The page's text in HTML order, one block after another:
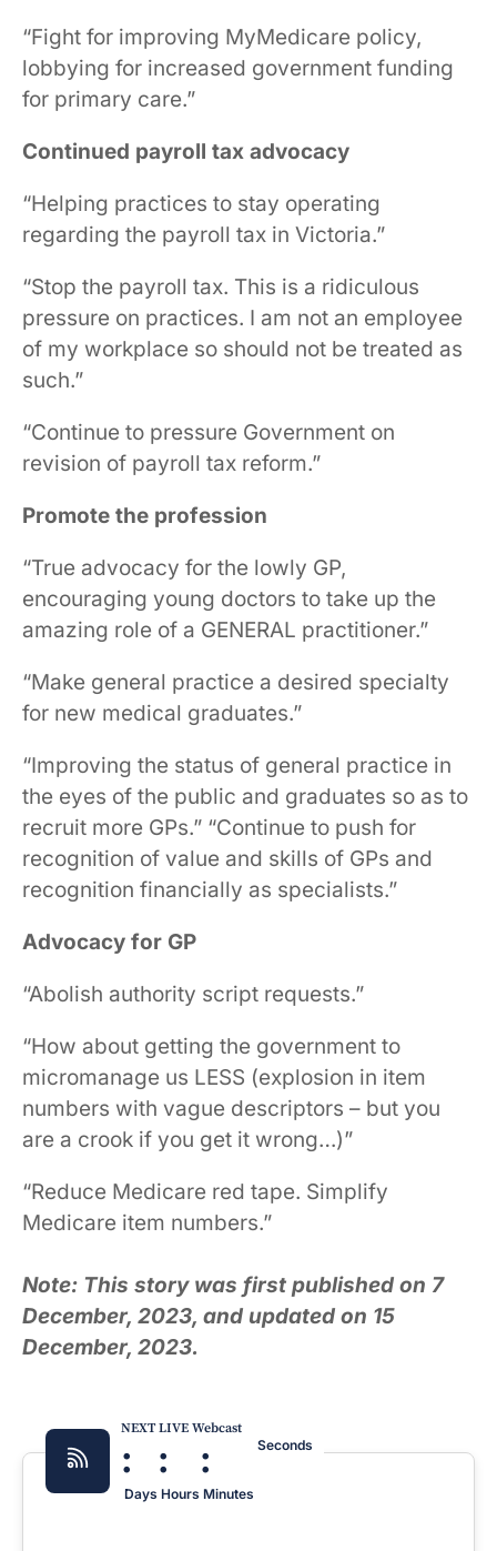
“Fight for improving MyMedicare policy,
lobbying for increased government funding
for primary care.”
Continued payroll tax advocacy
“Helping practices to stay operating
regarding the payroll tax in Victoria.”
“Stop the payroll tax. This is a ridiculous
pressure on practices. I am not an employee
of my workplace so should not be treated as
such.”
“Continue to pressure Government on
revision of payroll tax reform.”
Promote the profession
“True advocacy for the lowly GP,
encouraging young doctors to take up the
amazing role of a GENERAL practitioner.”
“Make general practice a desired specialty
for new medical graduates.”
“Improving the status of general practice in
the eyes of the public and graduates so as to
recruit more GPs.” “Continue to push for
recognition of value and skills of GPs and
recognition financially as specialists.”
Advocacy for GP
“Abolish authority script requests.”
“How about getting the government to
micromanage us LESS (explosion in item
numbers with vague descriptors – but you
are a crook if you get it wrong…)”
“Reduce Medicare red tape. Simplify
Medicare item numbers.”
Note: This story was first published on 7
December, 2023, and updated on 15
December, 2023.
NEXT LIVE Webcast
:
Days
:
Hours
:
Minutes
Seconds